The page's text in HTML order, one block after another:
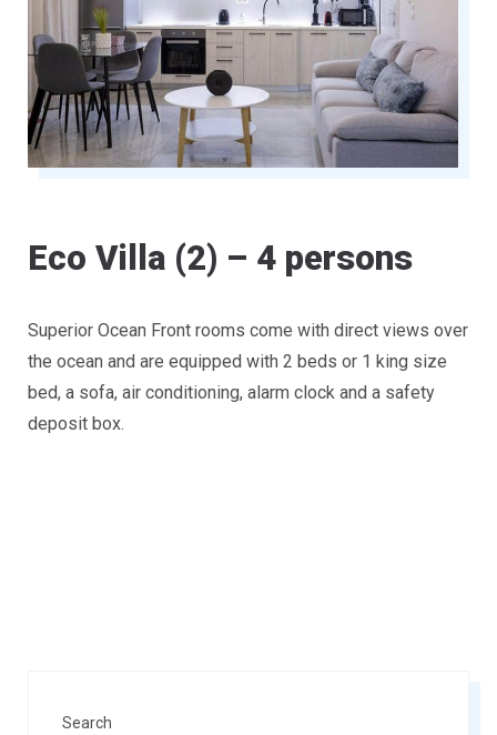
Eco Villa (2) – 4 persons
Superior Ocean Front rooms come with direct views over
the ocean and are equipped with 2 beds or 1 king size
bed, a sofa, air conditioning, alarm clock and a safety
deposit box.
Search